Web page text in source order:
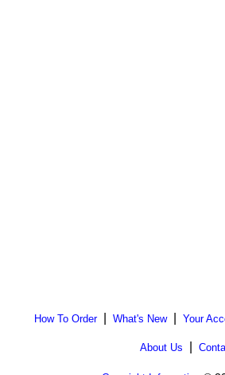
How To Order| What's New| Your
About Us